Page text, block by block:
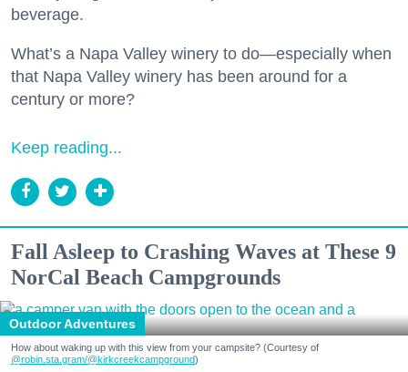
beverage.
What’s a Napa Valley winery to do—especially when
that Napa Valley winery has been around for a
century or more?
Keep reading...
Fall Asleep to Crashing Waves at These 9
NorCal Beach Campgrounds
Outdoor Adventures
How about waking up with this view from your campsite? (Courtesy of
@robin.sta.gram/@kirkcreekcampground)